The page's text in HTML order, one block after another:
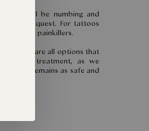
there will be numbing and
your request. For tattoos
oral painkillers.
these are all options that
to your treatment, as we
remains as safe and